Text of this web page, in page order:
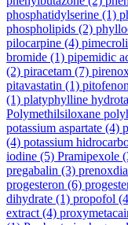
phosphatidylserine (1)
phospholipids (2)
pilocarpine (4)
bromide (1) pipemidic
(2) piracetam (7)
pitavastatin (1)
(1) platyphylline
Polymethilsiloxane
potassium aspartate (4)
(4) potassium
iodine (5) Pramipexole
pregabalin (3)
progesteron (6)
dihydrate (1) propofol
extract (4)